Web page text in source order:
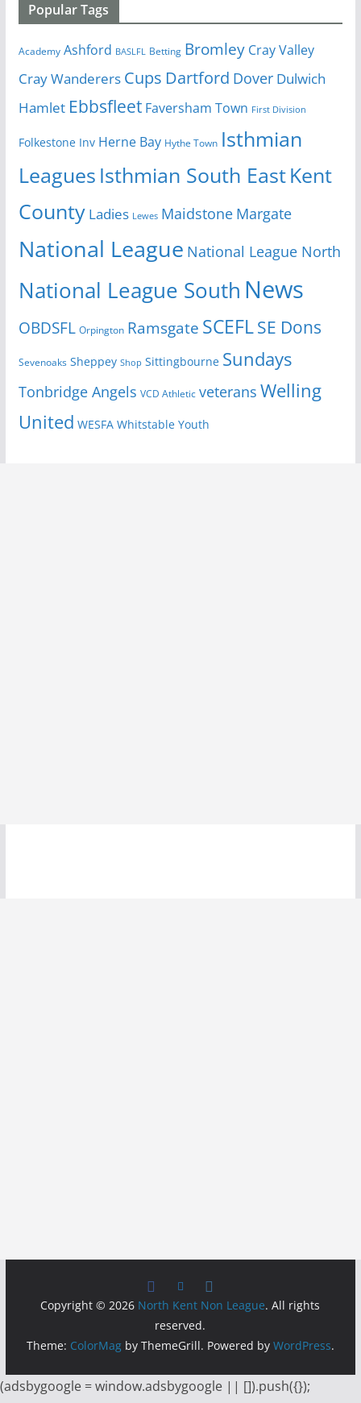
Popular Tags
Academy Ashford BASLFL Betting Bromley Cray Valley
Cray Wanderers Cups Dartford Dover Dulwich
Hamlet Ebbsfleet Faversham Town First Division
Folkestone Inv Herne Bay Hythe Town Isthmian
Leagues Isthmian South EastKent
County Ladies Lewes Maidstone Margate
National League National League North
National League South News
OBDSFL Orpington Ramsgate SCEFLSE Dons
Sevenoaks Sheppey Shop Sittingbourne Sundays
Tonbridge Angels VCD Athletic veterans Welling
United WESFA Whitstable Youth
Copyright © 2026 North Kent Non League. All rights
reserved.
Theme: ColorMagby ThemeGrill. Powered by WordPress.
(adsbygoogle = window.adsbygoogle || []).push({});